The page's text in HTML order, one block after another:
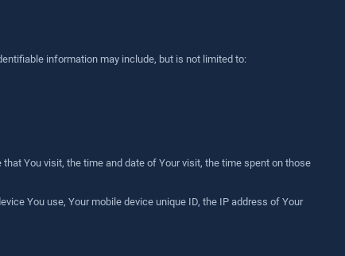
information may include, but is not limited to:
You visit, the time and date of Your visit, the time spent on those
You use, Your mobile device unique ID, the IP address of Your